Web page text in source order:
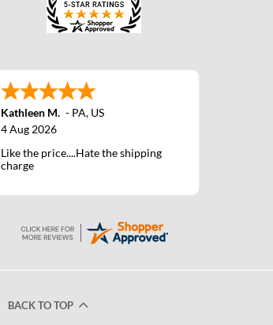
Kathleen M. - PA, US
4 Aug 2026
Like the price....Hate the shipping
charge
BACK TO TOP